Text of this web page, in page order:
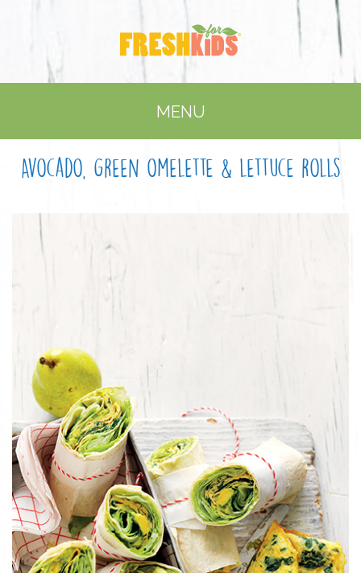
MENU
Avocado, green omelette & lettuce rolls